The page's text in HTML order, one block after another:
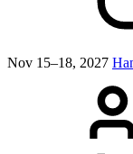
Nov 15–18, 2027